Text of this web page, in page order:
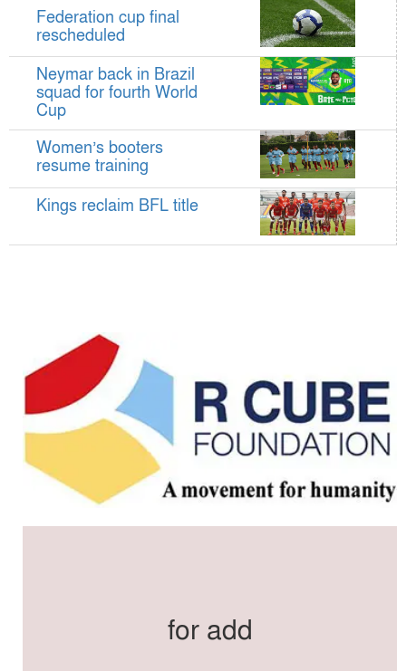
Federation cup final
rescheduled
Neymar back in Brazil
squad for fourth World
Cup
Women’s booters
resume training
Kings reclaim BFL title
for add